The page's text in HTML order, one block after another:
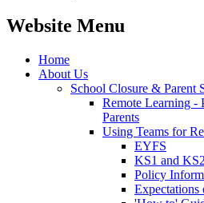
Website Menu
Home
About Us
School Closure & Parent
Remote Learning -
Parents
Using Teams for
EYFS
KS1 and KS2
Policy
Expectations